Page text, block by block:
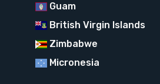
Guam
British Virgin Islands
Zimbabwe
Micronesia